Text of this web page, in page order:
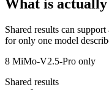
What is
Shared results can
for only one model
8 MiMo-V2.5-Pro only
Shared results